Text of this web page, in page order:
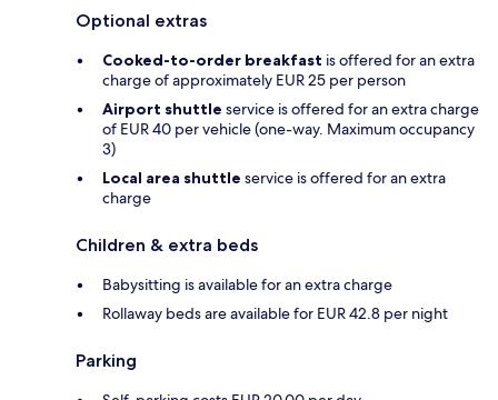
Optional extras
Cooked-to-order breakfast is offered for an extra
charge of approximately EUR 25 per person
Airport shuttle service is offered for an extra charge
of EUR 40 per vehicle (one-way. Maximum occupancy
3)
Local area shuttle service is offered for an extra
charge
Children & extra beds
Babysitting is available for an extra charge
Rollaway beds are available for EUR 42.8 per night
Parking